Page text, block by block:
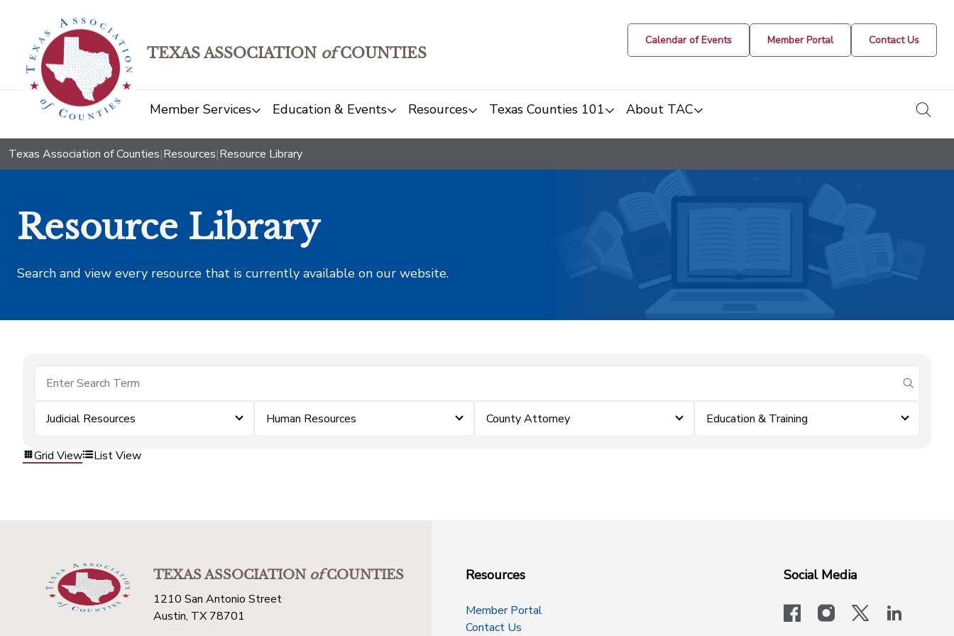
TEXAS ASSOCIATION ofCOUNTIES
Calendar of Events Member Portal Contact Us
Member Services Education & Events Resources Texas Counties 101 About TAC
Texas Association of Counties|Resources|Resource Library
Resource Library
Search and view every resource that is currently available on our website.
submit
Judicial Resources Human Resources County Attorney Education & Training
Grid View List View
TEXAS ASSOCIATIONofCOUNTIES
1210 San Antonio Street
Austin, TX 78701
Resources
Member Portal
Contact Us
Social Media
facebookinstagram
x-logo-